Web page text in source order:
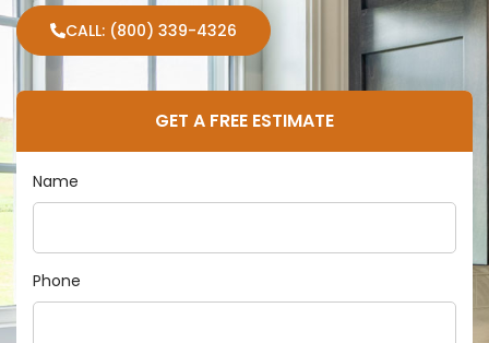
CALL: (800) 339-4326
GET A FREE ESTIMATE
Name
Phone